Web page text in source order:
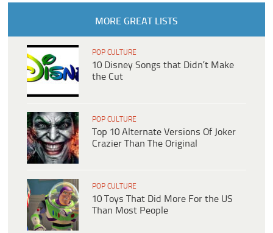
MORE GREAT LISTS
POP CULTURE
10 Disney Songs that Didn’t Make
the Cut
POP CULTURE
Top 10 Alternate Versions Of Joker
Crazier Than The Original
POP CULTURE
10 Toys That Did More For the US
Than Most People